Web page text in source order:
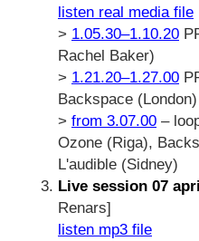
listen real media file
> 1.05.30–1.10.20
Rachel Baker)
> 1.21.20–1.27.00
Backspace (London)
> from 3.07.00 –
Ozone (Riga),
L'audible (Sidney)
Live session 07
Renars]
listen mp3 file